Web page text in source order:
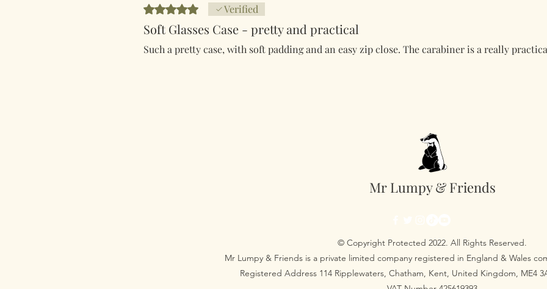
Rated 5 out of 5 stars.Verified
Soft Glasses Case - pretty and practical
Such a pretty case, with soft padding and an easy zip close. The carabiner is a really
Mr Lumpy & Friends
© Copyright Protected 2022. All Rights Reserved.
Mr Lumpy & Friends is a private limited company registered in England & Wales
Registered Address 114 Ripplewaters, Chatham, Kent, United Kingdom, ME4